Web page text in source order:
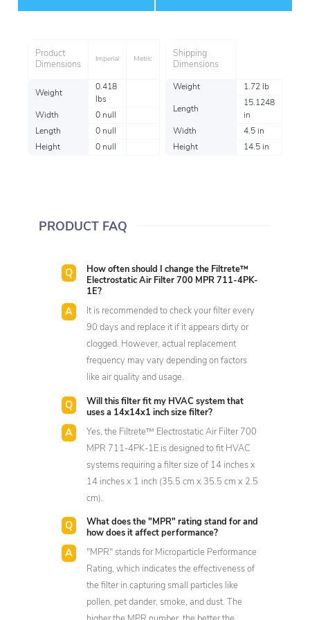
Product
Dimensions
Imperial Metric
Weight
0.418
lbs
Width
0 null
Length
0 null
Height
0 null
Shipping
Dimensions
Weight 1.72 lb
Length
15.1248
in
Width
4.5 in
Height
14.5 in
PRODUCT FAQ
How often should I change the Filtrete™
Electrostatic Air Filter 700 MPR 711-4PK-
1E?
It is recommended to check your filter every
90 days and replace it if it appears dirty or
clogged. However, actual replacement
frequency may vary depending on factors
like air quality and usage.
Will this filter fit my HVAC system that
uses a 14x14x1 inch size filter?
Yes, the Filtrete™ Electrostatic Air Filter 700
MPR 711-4PK-1E is designed to fit HVAC
systems requiring a filter size of 14 inches x
14 inches x 1 inch (35.5 cm x 35.5 cm x 2.5
cm).
What does the "MPR" rating stand for and
how does it affect performance?
"MPR" stands for Microparticle Performance
Rating, which indicates the effectiveness of
the filter in capturing small particles like
pollen, pet dander, smoke, and dust. The